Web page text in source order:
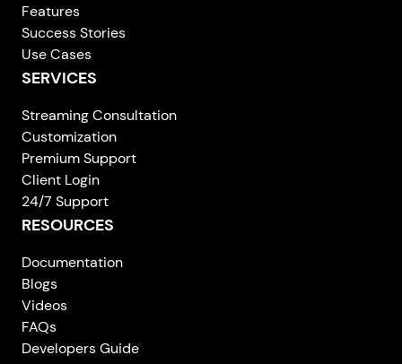
Features
Success Stories
Use Cases
SERVICES
Streaming Consultation
Customization
Premium Support
Client Login
24/7 Support
RESOURCES
Documentation
Blogs
Videos
FAQs
Developers Guide